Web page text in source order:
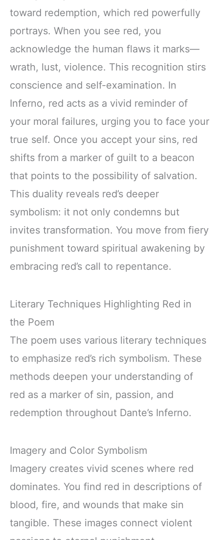
toward redemption, which red powerfully
portrays. When you see red, you
acknowledge the human flaws it marks—
wrath, lust, violence. This recognition stirs
conscience and self-examination. In
Inferno, red acts as a vivid reminder of
your moral failures, urging you to face your
true self. Once you accept your sins, red
shifts from a marker of guilt to a beacon
that points to the possibility of salvation.
This duality reveals red’s deeper
symbolism: it not only condemns but
invites transformation. You move from fiery
punishment toward spiritual awakening by
embracing red’s call to repentance.
Literary Techniques Highlighting Red in
the Poem
The poem uses various literary techniques
to emphasize red’s rich symbolism. These
methods deepen your understanding of
red as a marker of sin, passion, and
redemption throughout Dante’s Inferno.
Imagery and Color Symbolism
Imagery creates vivid scenes where red
dominates. You find red in descriptions of
blood, fire, and wounds that make sin
tangible. These images connect violent